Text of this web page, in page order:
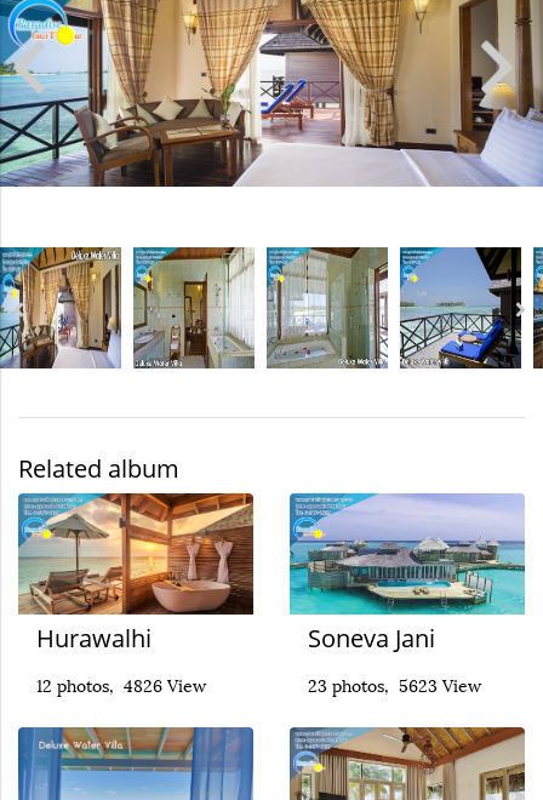
Related album
Hurawalhi
12 photos, 4826 View
Soneva Jani
23 photos, 5623 View